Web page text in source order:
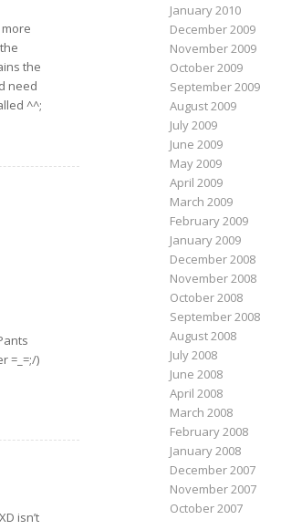
the
need
^^;
=_=;/)
isn’t
January 2010
December 2009
November 2009
October 2009
September 2009
August 2009
July 2009
June 2009
May 2009
April 2009
March 2009
February 2009
January 2009
December 2008
November 2008
October 2008
September 2008
August 2008
July 2008
June 2008
April 2008
March 2008
February 2008
January 2008
December 2007
November 2007
October 2007